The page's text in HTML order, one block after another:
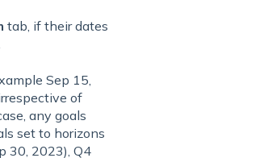
tab, if their dates
Sep 15,
of
any goals
set to horizons
30, 2023), Q4